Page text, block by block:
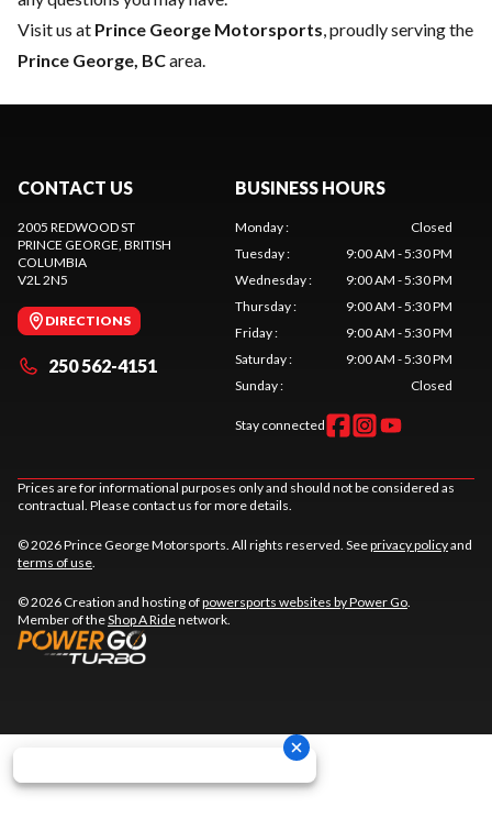
Visit us at Prince George Motorsports, proudly serving the
Prince George, BCarea.
CONTACT US
2005 REDWOOD ST
PRINCE GEORGE, BRITISH
COLUMBIA
V2L 2N5
DIRECTIONS
250 562-4151
BUSINESS HOURS
Monday:
Closed
Tuesday:
9:00 AM - 5:30 PM
Wednesday:
9:00 AM - 5:30 PM
Thursday:
9:00 AM - 5:30 PM
Friday:
9:00 AM - 5:30 PM
Saturday:
9:00 AM - 5:30 PM
Sunday: Closed
Stay connected
Prices are for informational purposes only and should not be considered as
contractual. Please contact us for more details.
© 2026 Prince George Motorsports. All rights reserved. Seeprivacy policyand
terms of use.
© 2026 Creation and hosting ofpowersports websites by Power Go.
Member of theShop A Ridenetwork.